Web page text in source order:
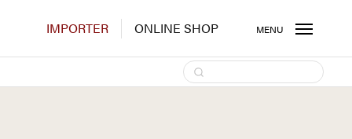
IMPORTER ONLINE SHOP MENU